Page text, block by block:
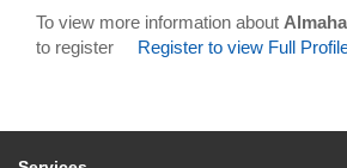
To view more information about
to register Register to view Full